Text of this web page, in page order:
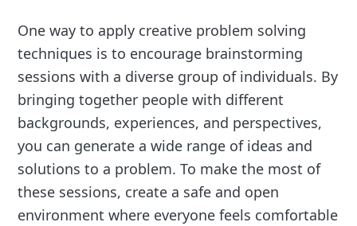
One way to apply creative problem solving
techniques is to encourage brainstorming
sessions with a diverse group of individuals. By
bringing together people with different
backgrounds, experiences, and perspectives,
you can generate a wide range of ideas and
solutions to a problem. To make the most of
these sessions, create a safe and open
environment where everyone feels comfortable